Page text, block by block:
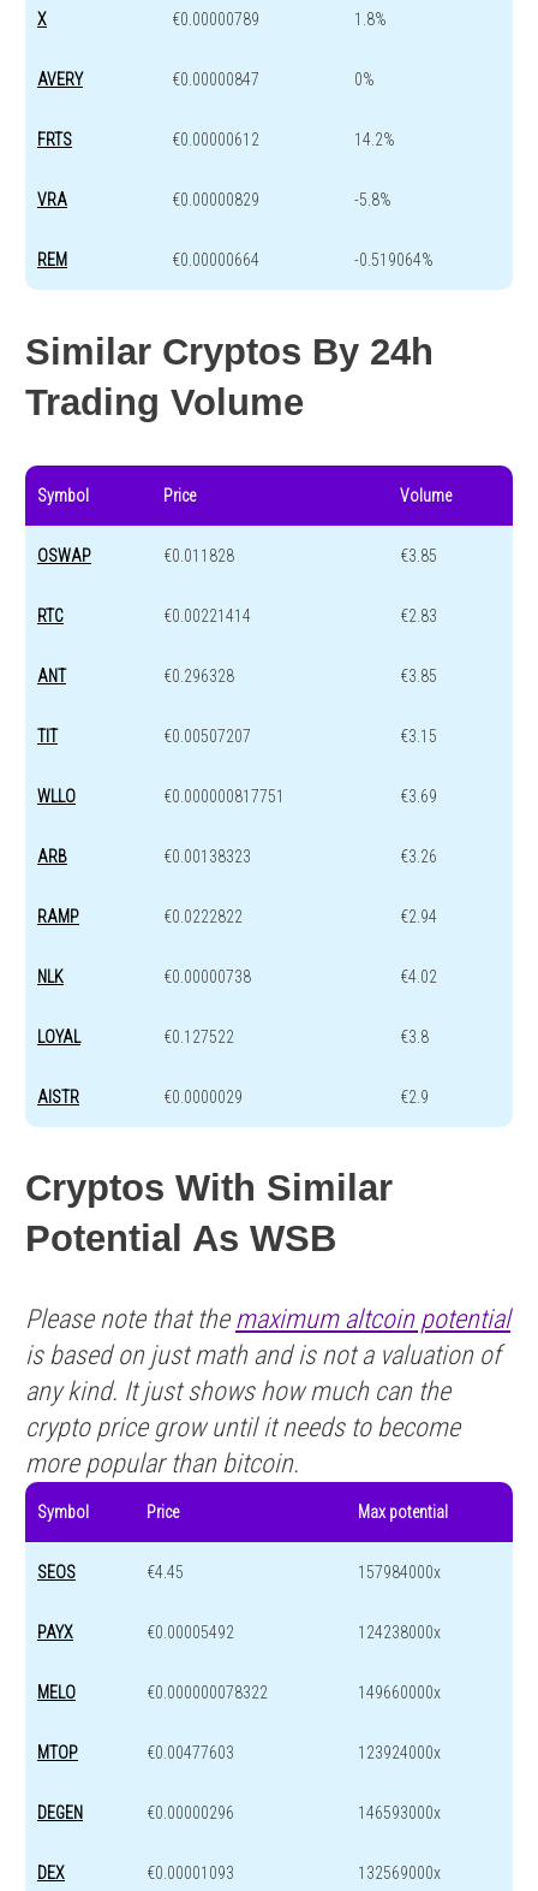
X €0.00000789 1.8%
AVERY €0.00000847 0%
FRTS €0.00000612 14.2%
VRA €0.00000829 -5.8%
REM €0.00000664 -0.519064%
Similar Cryptos By 24h
Trading Volume
Symbol Price Volume
OSWAP €0.011828 €3.85
RTC €0.00221414 €2.83
ANT €0.296328 €3.85
TIT €0.00507207 €3.15
WLLO €0.000000817751 €3.69
ARB €0.00138323 €3.26
RAMP €0.0222822 €2.94
NLK €0.00000738 €4.02
LOYAL €0.127522 €3.8
AISTR €0.0000029 €2.9
Cryptos With Similar
Potential As WSB
Please note that the maximum altcoin potential
is based on just math and is not a valuation of
any kind. It just shows how much can the
crypto price grow until it needs to become
more popular than bitcoin.
Symbol Price Max potential
SEOS €4.45 157984000x
PAYX €0.00005492 124238000x
MELO €0.000000078322 149660000x
MTOP €0.00477603 123924000x
DEGEN €0.00000296 146593000x
DEX €0.00001093 132569000x